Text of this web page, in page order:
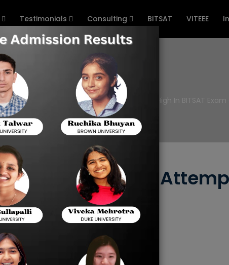
Testimonials Consulting BITSAT VITEEE
Attempt
Home How To Score High In BITSAT
Exam on First
to pass the exam with a high score.